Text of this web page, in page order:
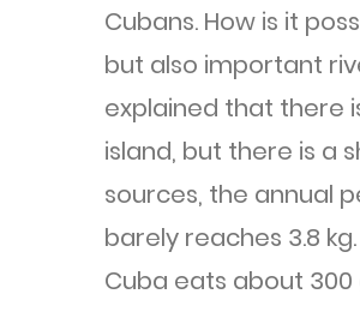
Cubans. How is it
but also important
explained that there
island, but there is a
sources, the annual
barely reaches 3.8
Cuba eats about